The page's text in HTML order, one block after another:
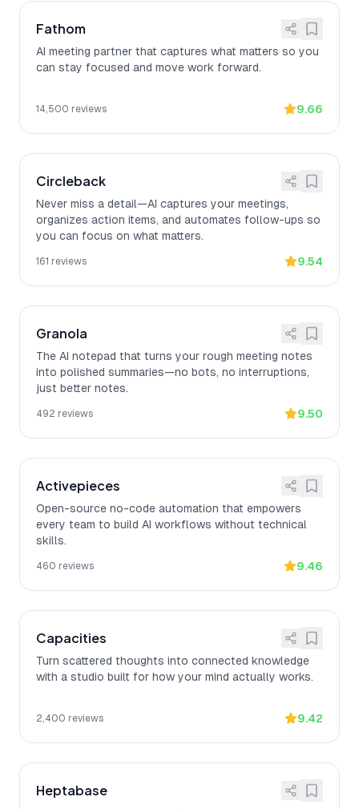
Fathom
AI meeting partner that captures what matters so you
can stay focused and move work forward.
14,500 reviews 9.66
Circleback
Never miss a detail—AI captures your meetings,
organizes action items, and automates follow-ups so
you can focus on what matters.
161 reviews 9.54
Granola
The AI notepad that turns your rough meeting notes
into polished summaries—no bots, no interruptions,
just better notes.
492 reviews 9.50
Activepieces
Open-source no-code automation that empowers
every team to build AI workflows without technical
skills.
460 reviews 9.46
Capacities
Turn scattered thoughts into connected knowledge
with a studio built for how your mind actually works.
2,400 reviews 9.42
Heptabase